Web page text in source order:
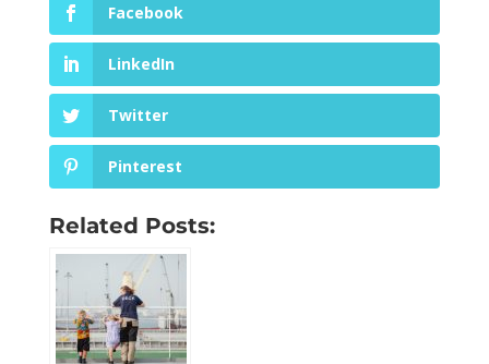
Facebook
LinkedIn
Twitter
Pinterest
Related Posts: